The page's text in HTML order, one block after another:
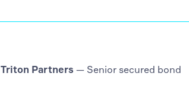
Triton Partners — Senior secured bond